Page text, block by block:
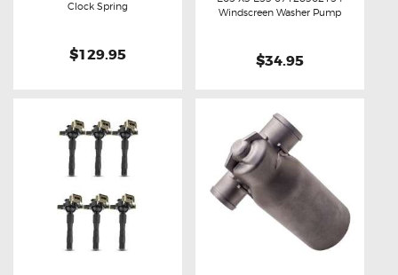
Buy now Details
Clock Spring
$129.95
Buy now Details
Windscreen Washer Pump
$34.95